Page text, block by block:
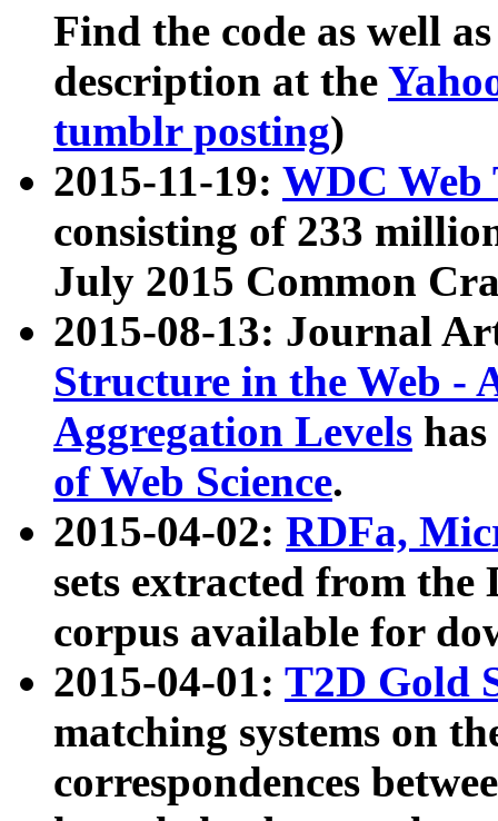
Find the code as well
description at the
tumblr posting)
2015-11-19: WDC Web
consisting of 233
July 2015 Common
2015-08-13: Journal
Structure in the Web -
Aggregation Levels
of Web Science.
2015-04-02: RDFa,
sets extracted from the
corpus available for
2015-04-01: T2D Gold
matching systems on
correspondences